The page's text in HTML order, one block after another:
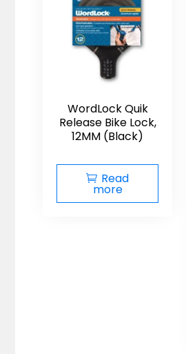
WordLock Quik
Release Bike Lock,
12MM (Black)
Read
more